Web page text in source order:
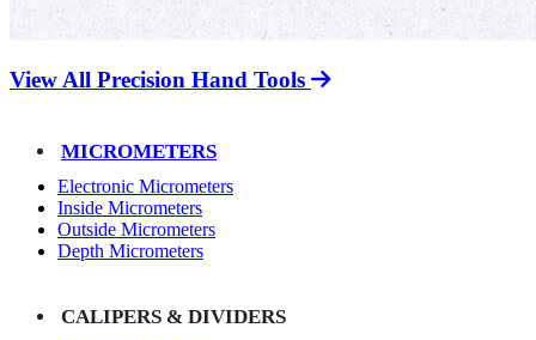
View All Precision Hand Tools
MICROMETERS
Electronic Micrometers
Inside Micrometers
Outside Micrometers
Depth Micrometers
CALIPERS & DIVIDERS